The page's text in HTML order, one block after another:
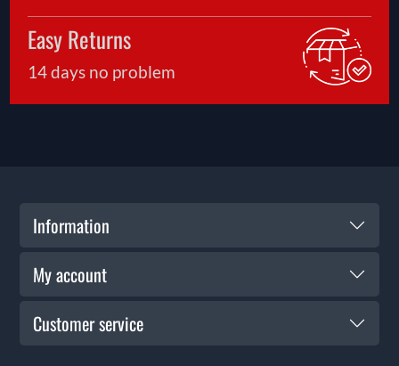
Easy Returns
14 days no problem
Information
My account
Customer service